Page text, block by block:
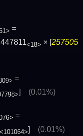
=
<18> × [257505
=
] (0.01%)
=
<101064>] (0.01%)